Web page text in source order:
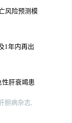
风险预测模
1年内再出
肝衰竭患
胆病杂志,